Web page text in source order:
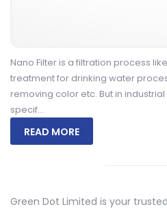
Nano Filter is a filtration process
treatment for drinking water
removing color etc. But in
specif...
READ MORE
Green Dot Limited is your